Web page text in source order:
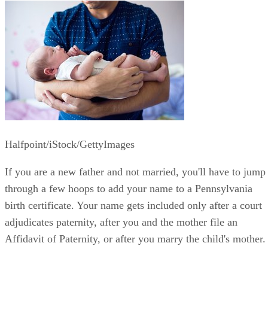
Halfpoint/iStock/GettyImages
If you are a new father and not married, you'll have to jump
through a few hoops to add your name to a Pennsylvania
birth certificate. Your name gets included only after a court
adjudicates paternity, after you and the mother file an
Affidavit of Paternity, or after you marry the child's mother.